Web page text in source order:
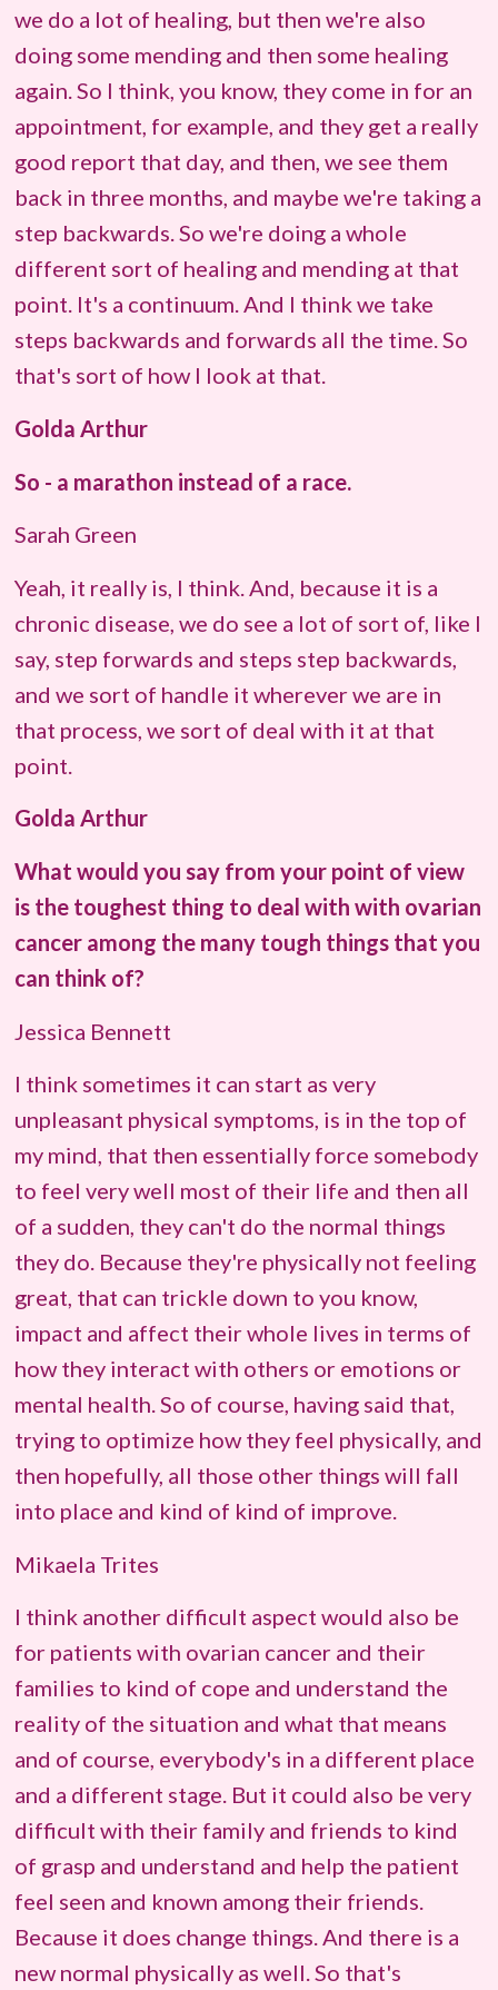
we do a lot of healing, but then we're also
doing some mending and then some healing
again. So I think, you know, they come in for an
appointment, for example, and they get a really
good report that day, and then, we see them
back in three months, and maybe we're taking a
step backwards. So we're doing a whole
different sort of healing and mending at that
point. It's a continuum. And I think we take
steps backwards and forwards all the time. So
that's sort of how I look at that.
Golda Arthur
So - a marathon instead of a race.
Sarah Green
Yeah, it really is, I think. And, because it is a
chronic disease, we do see a lot of sort of, like I
say, step forwards and steps step backwards,
and we sort of handle it wherever we are in
that process, we sort of deal with it at that
point.
Golda Arthur
What would you say from your point of view
is the toughest thing to deal with with ovarian
cancer among the many tough things that you
can think of?
Jessica Bennett
I think sometimes it can start as very
unpleasant physical symptoms, is in the top of
my mind, that then essentially force somebody
to feel very well most of their life and then all
of a sudden, they can't do the normal things
they do. Because they're physically not feeling
great, that can trickle down to you know,
impact and affect their whole lives in terms of
how they interact with others or emotions or
mental health. So of course, having said that,
trying to optimize how they feel physically, and
then hopefully, all those other things will fall
into place and kind of kind of improve.
Mikaela Trites
I think another difficult aspect would also be
for patients with ovarian cancer and their
families to kind of cope and understand the
reality of the situation and what that means
and of course, everybody's in a different place
and a different stage. But it could also be very
difficult with their family and friends to kind
of grasp and understand and help the patient
feel seen and known among their friends.
Because it does change things. And there is a
new normal physically as well. So that's